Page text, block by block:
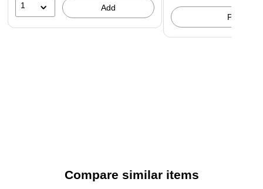
1 Add
Pick up
Compare similar items